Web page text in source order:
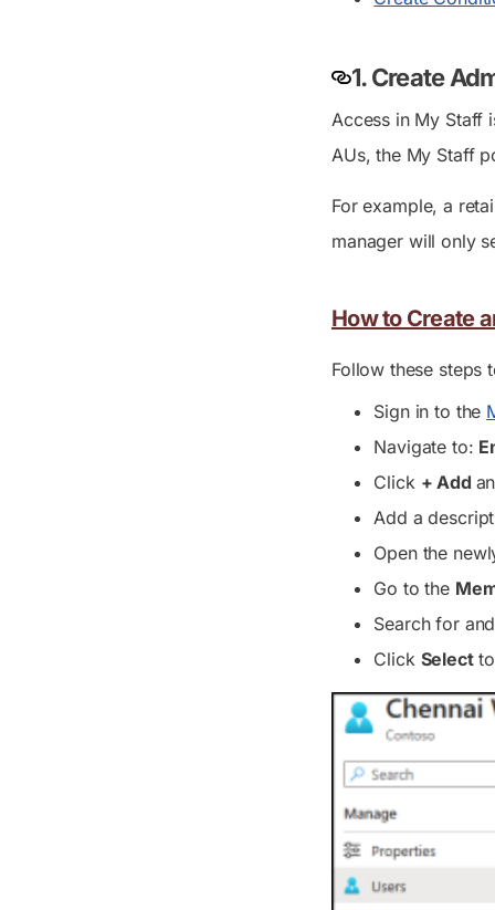
1. Create
Access in My Staff
AUs, the My Staff
For example, a
manager will only
How to Create
Follow these steps
Sign in to the
Navigate to:
Click + Add
Add a
Open the
Go to the
Search for
Click Selectto